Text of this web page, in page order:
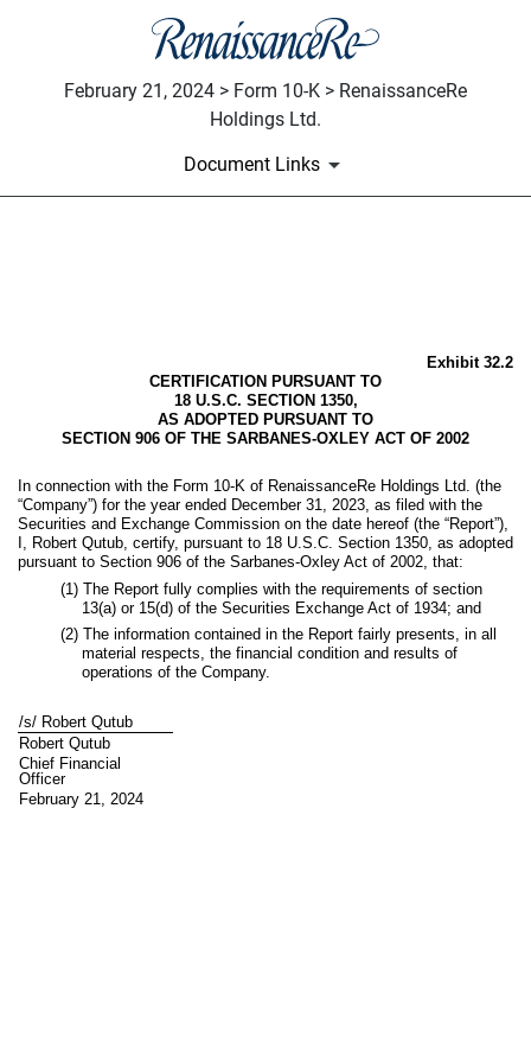
February 21, 2024 > Form 10-K > RenaissanceRe
Holdings Ltd.
Document Links
Exhibit 32.2
CERTIFICATION PURSUANT TO
18 U.S.C. SECTION 1350,
AS ADOPTED PURSUANT TO
SECTION 906 OF THE SARBANES-OXLEY ACT OF 2002
In connection with the Form 10-K of RenaissanceRe Holdings Ltd. (the
“Company”) for the year ended December 31, 2023, as filed with the
Securities and Exchange Commission on the date hereof (the “Report”),
I, Robert Qutub, certify, pursuant to 18 U.S.C. Section 1350, as adopted
pursuant to Section 906 of the Sarbanes-Oxley Act of 2002, that:
(1) The Report fully complies with the requirements of section
13(a) or 15(d) of the Securities Exchange Act of 1934; and
(2) The information contained in the Report fairly presents, in all
material respects, the financial condition and results of
operations of the Company.
/s/ Robert Qutub
Robert Qutub
Chief Financial
Officer
February 21, 2024